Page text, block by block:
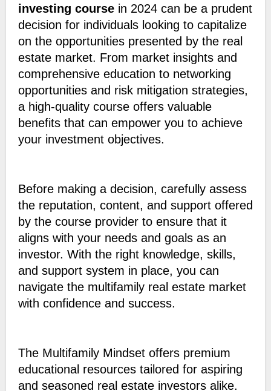
investing coursein 2024 can be a prudent
decision for individuals looking to capitalize
on the opportunities presented by the real
estate market. From market insights and
comprehensive education to networking
opportunities and risk mitigation strategies,
a high-quality course offers valuable
benefits that can empower you to achieve
your investment objectives.
Before making a decision, carefully assess
the reputation, content, and support offered
by the course provider to ensure that it
aligns with your needs and goals as an
investor. With the right knowledge, skills,
and support system in place, you can
navigate the multifamily real estate market
with confidence and success.
The Multifamily Mindset offers premium
educational resources tailored for aspiring
and seasoned real estate investors alike.